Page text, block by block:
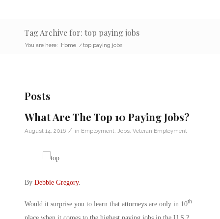
Tag Archive for: top paying jobs
You are here: Home / top paying jobs
Posts
What Are The Top 10 Paying Jobs?
August 14, 2016 / in Employment Jobs Veteran Employment
By Debbie Gregory.
Would it surprise you to learn that attorneys are only in 10th